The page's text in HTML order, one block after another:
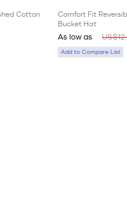
Cotton
Comfort Fit
Bucket Hat
As low as
Add to Compare List